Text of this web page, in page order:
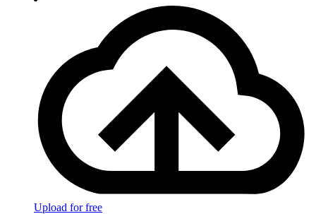
Upload for free